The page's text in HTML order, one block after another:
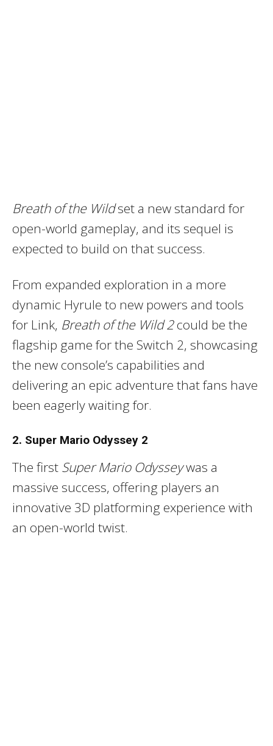
Breath of the Wildset a new standard for
open-world gameplay, and its sequel is
expected to build on that success.
From expanded exploration in a more
dynamic Hyrule to new powers and tools
for Link, Breath of the Wild 2could be the
flagship game for the Switch 2, showcasing
the new console’s capabilities and
delivering an epic adventure that fans have
been eagerly waiting for.
2. Super Mario Odyssey 2
The first Super Mario Odysseywas a
massive success, offering players an
innovative 3D platforming experience with
an open-world twist.